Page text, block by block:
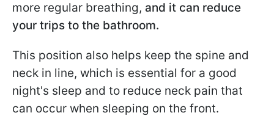
more regular breathing, and it can reduce
your trips to the bathroom.
This position also helps keep the spine and
neck in line, which is essential for a good
night's sleep and to reduce neck pain that
can occur when sleeping on the front.